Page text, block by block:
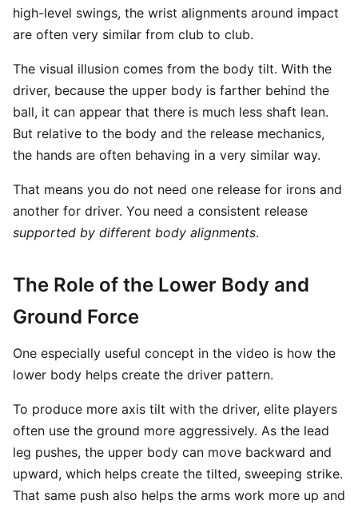
high-level swings, the wrist alignments around impact
are often very similar from club to club.
The visual illusion comes from the body tilt. With the
driver, because the upper body is farther behind the
ball, it can appear that there is much less shaft lean.
But relative to the body and the release mechanics,
the hands are often behaving in a very similar way.
That means you do not need one release for irons and
another for driver. You need a consistent release
supported by different body alignments.
The Role of the Lower Body and
Ground Force
One especially useful concept in the video is how the
lower body helps create the driver pattern.
To produce more axis tilt with the driver, elite players
often use the ground more aggressively. As the lead
leg pushes, the upper body can move backward and
upward, which helps create the tilted, sweeping strike.
That same push also helps the arms work more up and